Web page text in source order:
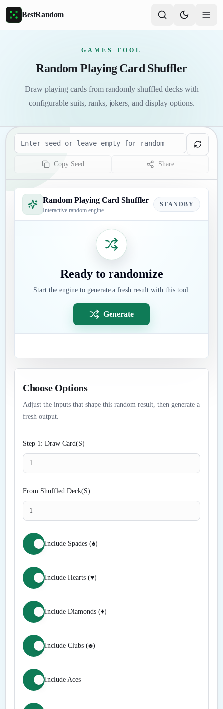
Skip to main content
BestRandom
GAMES TOOL
Random Playing Card Shuffler
Draw playing cards from randomly shuffled decks with
configurable suits, ranks, jokers, and display options.
Seed
Copy Seed Share
Random Playing Card Shuffler
Interactive random engine
STANDBY
Ready to randomize
Start the engine to generate a fresh result with this tool.
Generate
Choose Options
Adjust the inputs that shape this random result, then generate a
fresh output.
Step 1: Draw Card(S)
From Shuffled Deck(S)
Include Spades (♠)
Include Hearts (♥)
Include Diamonds (♦)
Include Clubs (♣)
Include Aces